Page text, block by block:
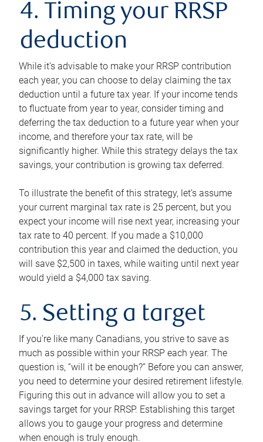
4. Timing your RRSP
deduction
While it’s advisable to make your RRSP contribution
each year, you can choose to delay claiming the tax
deduction until a future tax year. If your income tends
to fluctuate from year to year, consider timing and
deferring the tax deduction to a future year when your
income, and therefore your tax rate, will be
significantly higher. While this strategy delays the tax
savings, your contribution is growing tax deferred.
To illustrate the benefit of this strategy, let’s assume
your current marginal tax rate is 25 percent, but you
expect your income will rise next year, increasing your
tax rate to 40 percent. If you made a $10,000
contribution this year and claimed the deduction, you
will save $2,500 in taxes, while waiting until next year
would yield a $4,000 tax saving.
5. Setting a target
If you’re like many Canadians, you strive to save as
much as possible within your RRSP each year. The
question is, “will it be enough?” Before you can answer,
you need to determine your desired retirement lifestyle.
Figuring this out in advance will allow you to set a
savings target for your RRSP. Establishing this target
allows you to gauge your progress and determine
when enough is truly enough.